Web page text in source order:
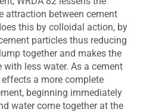
attraction between cement
this by colloidal action, by
particles thus reducing
together and makes the
with less water. As a cement
a more complete
beginning immediately
water come together at the